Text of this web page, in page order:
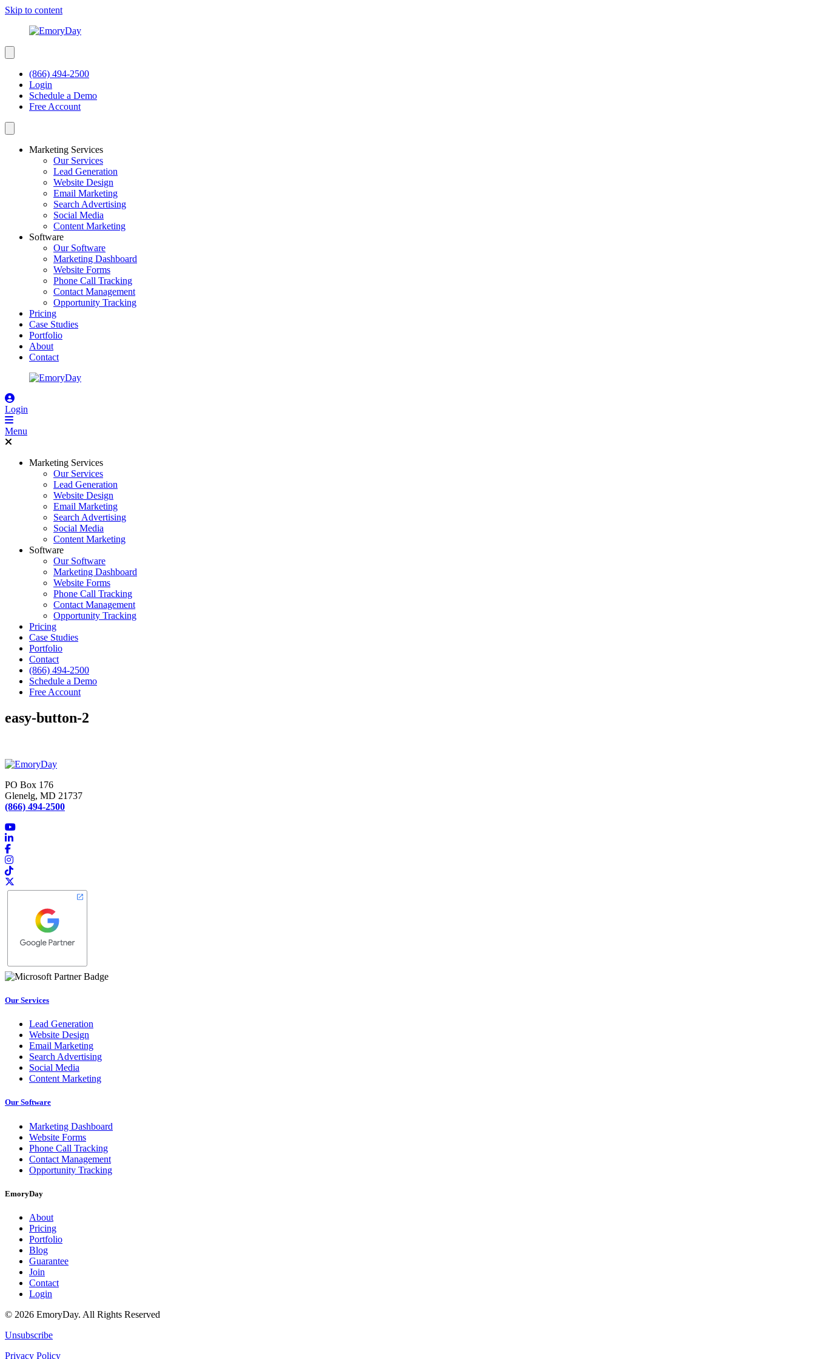
Skip to content
(866) 494-2500
Login
Schedule a Demo
Free Account
Marketing Services
Our Services
Lead Generation
Website Design
Email Marketing
Search Advertising
Social Media
Content Marketing
Software
Our Software
Marketing Dashboard
Website Forms
Phone Call Tracking
Contact Management
Opportunity Tracking
Pricing
Case Studies
Portfolio
About
Contact
Login
Menu
Marketing Services
Our Services
Lead Generation
Website Design
Email Marketing
Search Advertising
Social Media
Content Marketing
Software
Our Software
Marketing Dashboard
Website Forms
Phone Call Tracking
Contact Management
Opportunity Tracking
Pricing
Case Studies
Portfolio
Contact
(866) 494-2500
Schedule a Demo
Free Account
easy-button-2
PO Box 176
Glenelg, MD 21737
(866) 494-2500
Our Services
Lead Generation
Website Design
Email Marketing
Search Advertising
Social Media
Content Marketing
Our Software
Marketing Dashboard
Website Forms
Phone Call Tracking
Contact Management
Opportunity Tracking
EmoryDay
About
Pricing
Portfolio
Blog
Guarantee
Join
Contact
Login
© 2026 EmoryDay. All Rights Reserved
Unsubscribe
Privacy Policy